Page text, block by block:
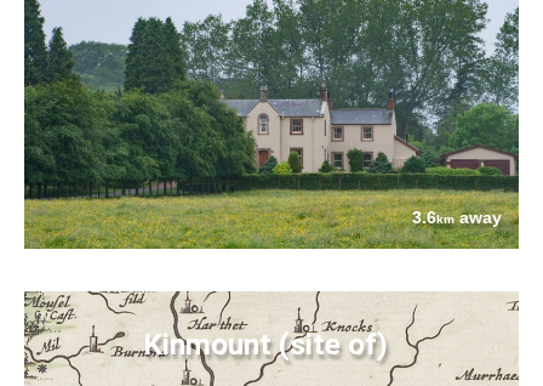
3.6kmaway
Kinmount (site of)